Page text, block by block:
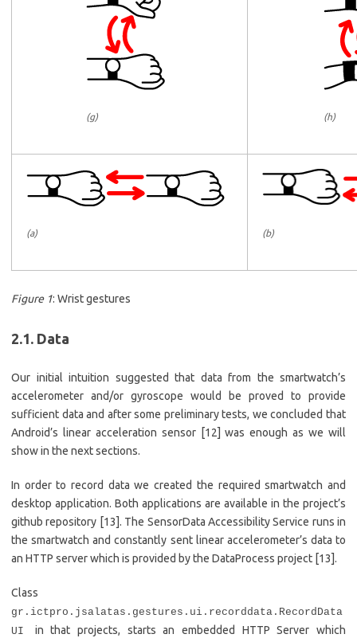
(g) (h)
(a) (b)
Figure 1: Wrist gestures
2.1. Data
Our initial intuition suggested that data from the smartwatch’s
accelerometer and/or gyroscope would be proved to provide
sufficient data and after some preliminary tests, we concluded that
Android’s linear acceleration sensor [12] was enough as we will
show in the next sections.
In order to record data we created the required smartwatch and
desktop application. Both applications are available in the project’s
github repository [13]. The SensorData Accessibility Service runs in
the smartwatch and constantly sent linear accelerometer’s data to
an HTTP server which is provided by the DataProcess project [13].
Class
gr.ictpro.jsalatas.gestures.ui.recorddata.RecordData
UI in that projects, starts an embedded HTTP Server which